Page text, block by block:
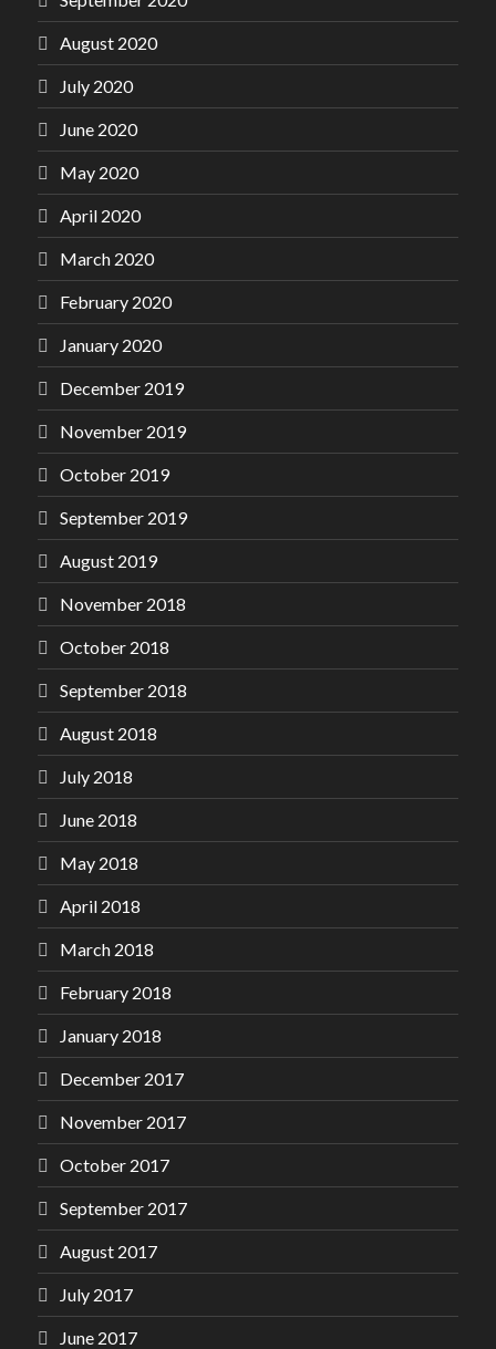
August 2020
July 2020
June 2020
May 2020
April 2020
March 2020
February 2020
January 2020
December 2019
November 2019
October 2019
September 2019
August 2019
November 2018
October 2018
September 2018
August 2018
July 2018
June 2018
May 2018
April 2018
March 2018
February 2018
January 2018
December 2017
November 2017
October 2017
September 2017
August 2017
July 2017
June 2017